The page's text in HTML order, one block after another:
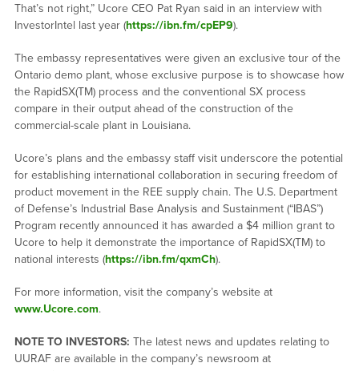
That’s not right,” Ucore CEO Pat Ryan said in an interview with
InvestorIntel last year (https://ibn.fm/cpEP9).
The embassy representatives were given an exclusive tour of the
Ontario demo plant, whose exclusive purpose is to showcase how
the RapidSX(TM) process and the conventional SX process
compare in their output ahead of the construction of the
commercial-scale plant in Louisiana.
Ucore’s plans and the embassy staff visit underscore the potential
for establishing international collaboration in securing freedom of
product movement in the REE supply chain. The U.S. Department
of Defense’s Industrial Base Analysis and Sustainment (“IBAS”)
Program recently announced it has awarded a $4 million grant to
Ucore to help it demonstrate the importance of RapidSX(TM) to
national interests (https://ibn.fm/qxmCh).
For more information, visit the company’s website at
www.Ucore.com.
NOTE TO INVESTORS: The latest news and updates relating to
UURAF are available in the company’s newsroom at